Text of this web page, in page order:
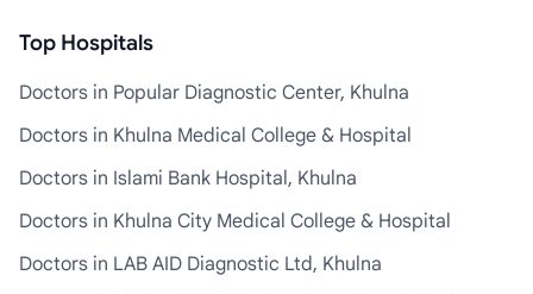
Top Hospitals
Doctors in Popular Diagnostic Center, Khulna
Doctors in Khulna Medical College & Hospital
Doctors in Islami Bank Hospital, Khulna
Doctors in Khulna City Medical College & Hospital
Doctors in LAB AID Diagnostic Ltd, Khulna